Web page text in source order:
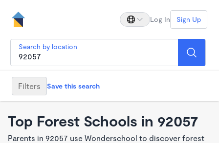
Log In Sign Up
Search by location
Filters Save this search
Top Forest Schools in 92057
Parents in 92057 use Wonderschool to discover forest